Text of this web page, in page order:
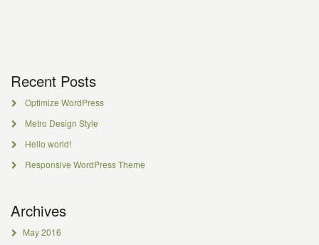
Recent Posts
Optimize WordPress
Metro Design Style
Hello world!
Responsive WordPress Theme
Archives
May 2016